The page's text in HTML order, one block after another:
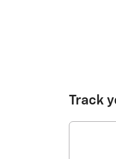
Track